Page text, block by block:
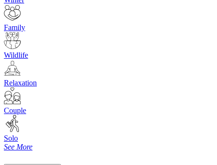
Family
Wildlife
Relaxation
Couple
Solo
See More